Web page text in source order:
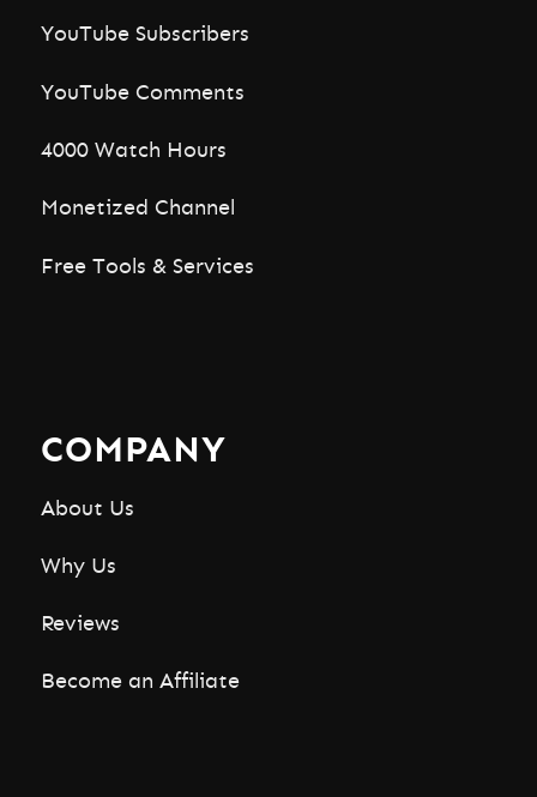
YouTube Subscribers
YouTube Comments
4000 Watch Hours
Monetized Channel
Free Tools & Services
COMPANY
About Us
Why Us
Reviews
Become an Affiliate